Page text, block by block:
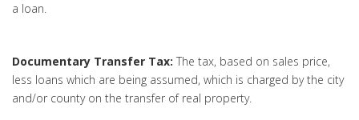
a loan.
Documentary Transfer Tax: The tax, based on sales price,
less loans which are being assumed, which is charged by the city
and/or county on the transfer of real property.